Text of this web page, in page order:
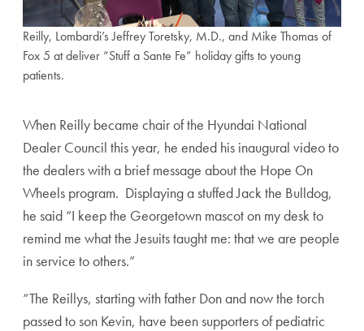
Reilly, Lombardi’s Jeffrey Toretsky, M.D., and Mike Thomas of
Fox 5 at deliver “Stuff a Sante Fe” holiday gifts to young
patients.
When Reilly became chair of the Hyundai National
Dealer Council this year, he ended his inaugural video to
the dealers with a brief message about the Hope On
Wheels program. Displaying a stuffed Jack the Bulldog,
he said “I keep the Georgetown mascot on my desk to
remind me what the Jesuits taught me: that we are people
in service to others.”
“The Reillys, starting with father Don and now the torch
passed to son Kevin, have been supporters of pediatric